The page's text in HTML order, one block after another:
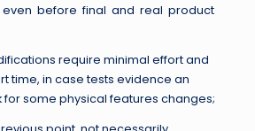
before final and real product
require minimal effort and
time, in case tests evidence an
some physical features changes;